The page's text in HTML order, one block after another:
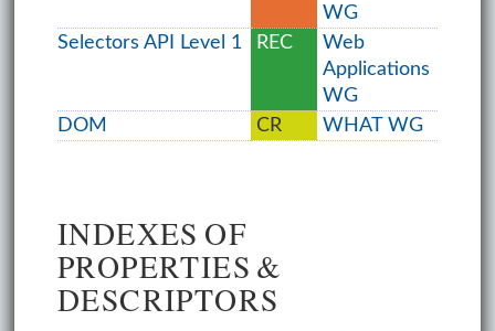
WG
Selectors API Level 1
REC
Web
Applications
WG
DOM
CR WHAT WG
INDEXES OF
PROPERTIES &
DESCRIPTORS